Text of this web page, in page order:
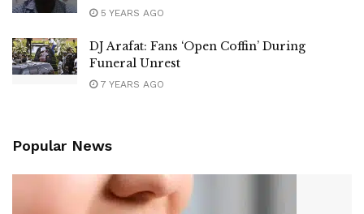
5 YEARS AGO
DJ Arafat: Fans ‘Open Coffin’ During
Funeral Unrest
7 YEARS AGO
Popular News